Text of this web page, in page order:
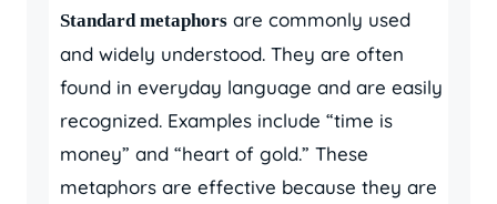
Standard metaphors are commonly used
and widely understood. They are often
found in everyday language and are easily
recognized. Examples include “time is
money” and “heart of gold.” These
metaphors are effective because they are